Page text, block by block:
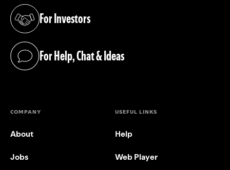
For Investors
(opens in a new tab)
For Help, Chat & Ideas
(opens in a new tab)
COMPANY
About
Jobs
USEFUL LINKS
Help
Web Player